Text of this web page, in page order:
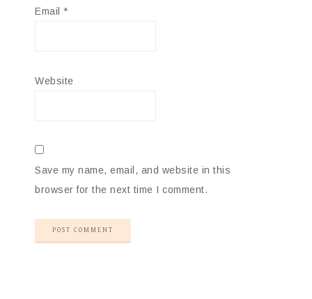
Email *
Website
Save my name, email, and website in this
browser for the next time I comment.